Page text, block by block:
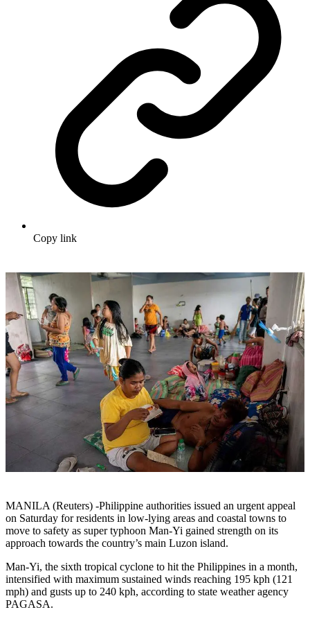
Copy link
MANILA (Reuters) -Philippine authorities issued an urgent appeal
on Saturday for residents in low-lying areas and coastal towns to
move to safety as super typhoon Man-Yi gained strength on its
approach towards the country’s main Luzon island.
Man-Yi, the sixth tropical cyclone to hit the Philippines in a month,
intensified with maximum sustained winds reaching 195 kph (121
mph) and gusts up to 240 kph, according to state weather agency
PAGASA.